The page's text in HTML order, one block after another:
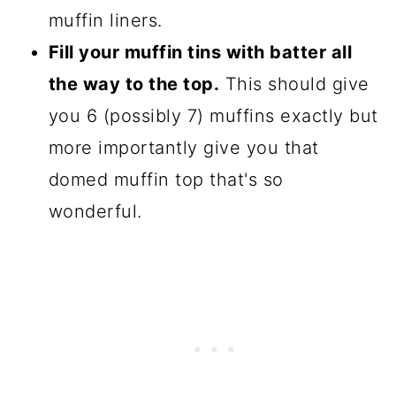
muffin liners.
Fill your muffin tins with batter all
the way to the top. This should give
you 6 (possibly 7) muffins exactly but
more importantly give you that
domed muffin top that's so
wonderful.